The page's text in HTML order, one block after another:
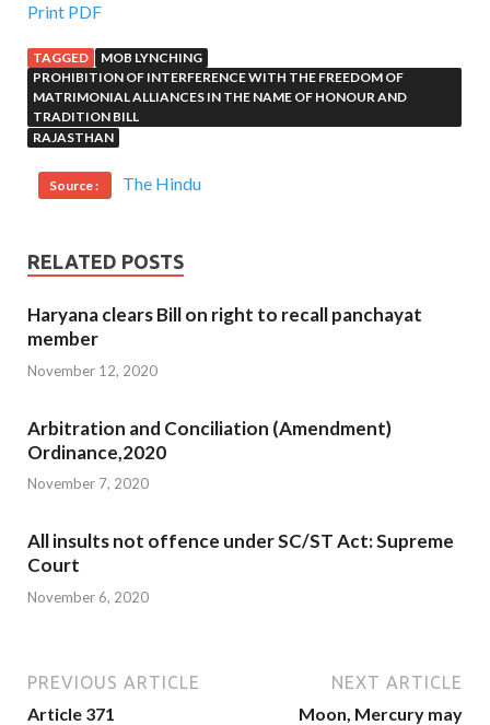
Print PDF
TAGGED
MOB LYNCHING
PROHIBITION OF INTERFERENCE WITH THE FREEDOM OF
MATRIMONIAL ALLIANCES IN THE NAME OF HONOUR AND
TRADITION BILL
RAJASTHAN
Source : The Hindu
RELATED POSTS
Haryana clears Bill on right to recall panchayat
member
November 12, 2020
Arbitration and Conciliation (Amendment)
Ordinance,2020
November 7, 2020
All insults not offence under SC/ST Act: Supreme
Court
November 6, 2020
PREVIOUS ARTICLE
Article 371
NEXT ARTICLE
Moon, Mercury may